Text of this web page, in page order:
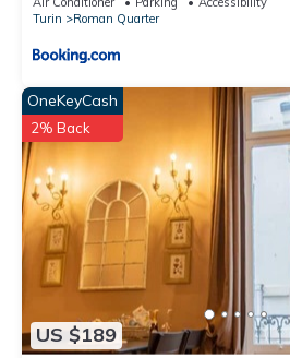
Turin
Roman Quarter
US $189
OneKeyCash
2% Back